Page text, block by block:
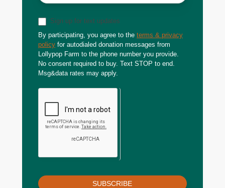
Sign up for text updates
By participating, you agree to the terms & privacy
policy for autodialed donation messages from
Lollypop Farm to the phone number you provide.
No consent required to buy. Text STOP to end.
Msg&data rates may apply.
SUBSCRIBE